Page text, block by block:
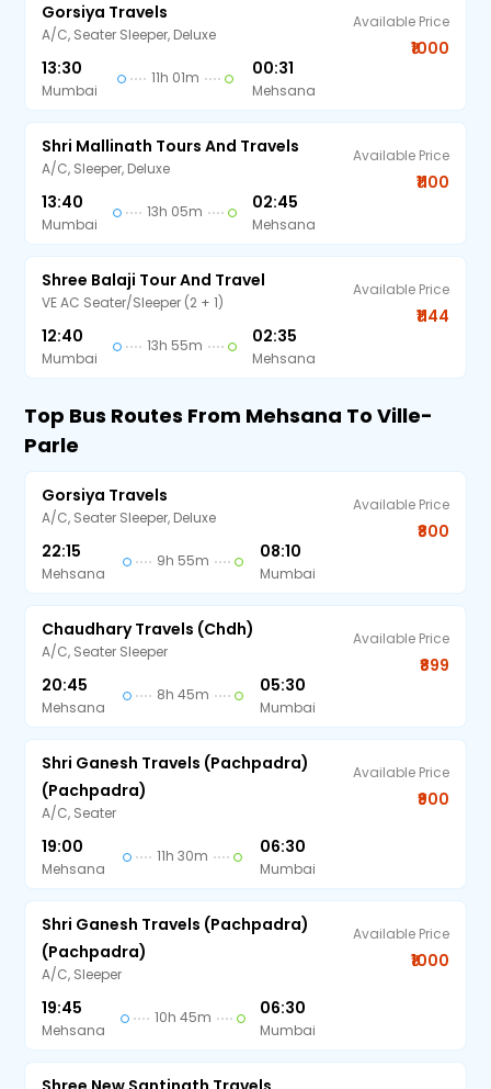
Gorsiya Travels
A/C, Seater Sleeper, Deluxe
13:30
Mumbai
11h 01m 00:31
Mehsana
Available Price
₹1000
Shri Mallinath Tours And Travels
A/C, Sleeper, Deluxe
13:40
Mumbai
13h 05m 02:45
Mehsana
Available Price
₹1100
Shree Balaji Tour And Travel
VE AC Seater/Sleeper (2 + 1)
12:40
Mumbai
13h 55m 02:35
Mehsana
Available Price
₹1144
Top Bus Routes From Mehsana To Ville-
Parle
Gorsiya Travels
A/C, Seater Sleeper, Deluxe
22:15
Mehsana
9h 55m 08:10
Mumbai
Available Price
₹800
Chaudhary Travels (chdh)
A/C, Seater Sleeper
20:45
Mehsana
8h 45m 05:30
Mumbai
Available Price
₹899
Shri Ganesh Travels (Pachpadra)
(Pachpadra)
A/C, Seater
19:00
Mehsana
11h 30m 06:30
Mumbai
Available Price
₹900
Shri Ganesh Travels (Pachpadra)
(Pachpadra)
A/C, Sleeper
19:45
Mehsana
10h 45m 06:30
Mumbai
Available Price
₹1000